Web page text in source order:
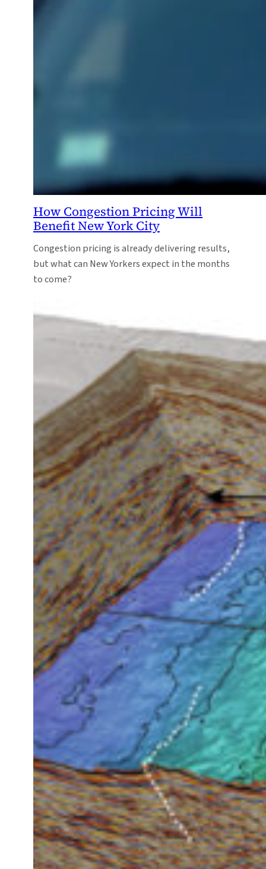
How Congestion Pricing Will
Benefit New York City
Congestion pricing is already delivering results,
but what can New Yorkers expect in the months
to come?